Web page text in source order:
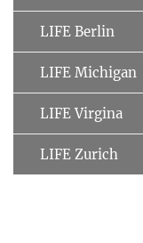
LIFE Berlin
LIFE Michigan
LIFE Virgina
LIFE Zurich